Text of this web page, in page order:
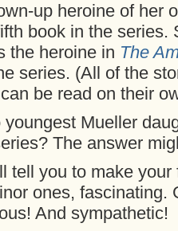
up heroine of her
book in the series.
the heroine in The
series. (All of the
be read on their
Mueller
The answer
tell you to make your
ones, fascinating.
And sympathetic!